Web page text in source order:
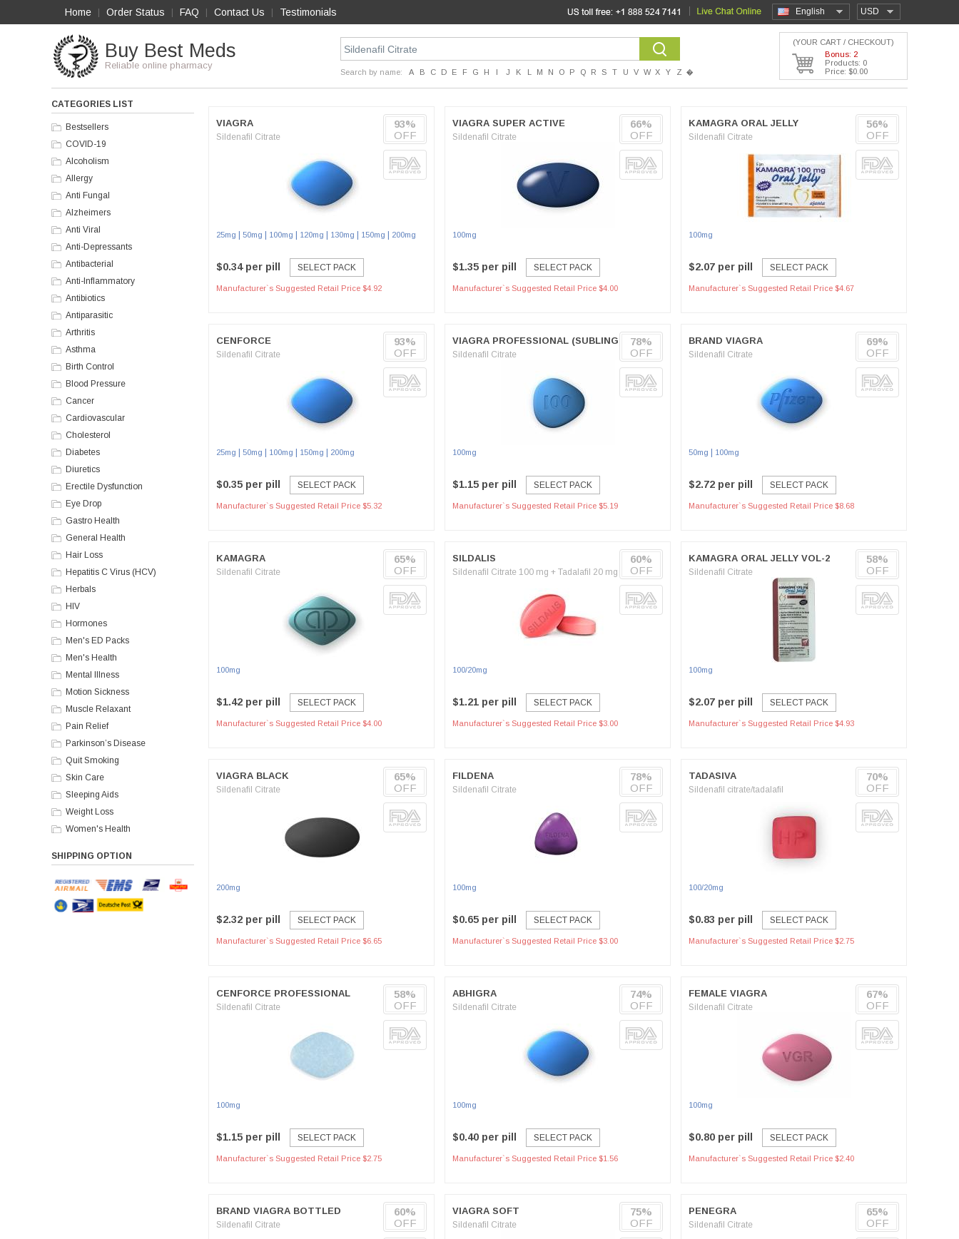
Home Order Status FAQ Contact Us Testimonials USD
English
Buy Best Meds
Reliable online pharmacy
Search by name: A B C D E F G H I J K L M N O P Q R S T U V W X Y Z �
(YOUR CART / CHECKOUT)
Bonus: 2
Products: 0
Price: $0.00
CATEGORIES LIST
Bestsellers
COVID-19
Alcoholism
Allergy
Anti Fungal
Alzheimers
Anti Viral
Anti-Depressants
Antibacterial
Anti-Inflammatory
Antibiotics
Antiparasitic
Arthritis
Asthma
Birth Control
Blood Pressure
Cancer
Cardiovascular
Cholesterol
Diabetes
Diuretics
Erectile Dysfunction
Eye Drop
Gastro Health
General Health
Hair Loss
Hepatitis C Virus (HCV)
Herbals
HIV
Hormones
Men's ED Packs
Men's Health
Mental Illness
Motion Sickness
Muscle Relaxant
Pain Relief
Parkinson’s Disease
Quit Smoking
Skin Care
Sleeping Aids
Weight Loss
Women's Health
SHIPPING OPTION
VIAGRA
Sildenafil Citrate
25mg 50mg 100mg 120mg 130mg 150mg 200mg
$0.34 per pill SELECT PACK
Manufacturer`s Suggested Retail Price $4.92
93%
OFF
VIAGRA SUPER ACTIVE
Sildenafil Citrate
100mg
$1.35 per pill SELECT PACK
Manufacturer`s Suggested Retail Price $4.00
66%
OFF
KAMAGRA ORAL JELLY
Sildenafil Citrate
100mg
$2.07 per pill SELECT PACK
Manufacturer`s Suggested Retail Price $4.67
56%
OFF
CENFORCE
Sildenafil Citrate
25mg 50mg 100mg 150mg 200mg
$0.35 per pill SELECT PACK
Manufacturer`s Suggested Retail Price $5.32
93%
OFF
VIAGRA PROFESSIONAL (SUBLINGUAL)
Sildenafil Citrate
100mg
$1.15 per pill SELECT PACK
Manufacturer`s Suggested Retail Price $5.19
78%
OFF
BRAND VIAGRA
Sildenafil Citrate
50mg 100mg
$2.72 per pill SELECT PACK
Manufacturer`s Suggested Retail Price $8.68
69%
OFF
KAMAGRA
Sildenafil Citrate
100mg
$1.42 per pill SELECT PACK
Manufacturer`s Suggested Retail Price $4.00
65%
OFF
SILDALIS
Sildenafil Citrate 100 mg + Tadalafil 20 mg
100/20mg
$1.21 per pill SELECT PACK
Manufacturer`s Suggested Retail Price $3.00
60%
OFF
KAMAGRA ORAL JELLY VOL-2
Sildenafil Citrate
100mg
$2.07 per pill SELECT PACK
Manufacturer`s Suggested Retail Price $4.93
58%
OFF
VIAGRA BLACK
Sildenafil Citrate
200mg
$2.32 per pill SELECT PACK
Manufacturer`s Suggested Retail Price $6.65
65%
OFF
FILDENA
Sildenafil Citrate
100mg
$0.65 per pill SELECT PACK
Manufacturer`s Suggested Retail Price $3.00
78%
OFF
TADASIVA
Sildenafil citrate/tadalafil
100/20mg
$0.83 per pill SELECT PACK
Manufacturer`s Suggested Retail Price $2.75
70%
OFF
CENFORCE PROFESSIONAL
Sildenafil Citrate
100mg
$1.15 per pill SELECT PACK
Manufacturer`s Suggested Retail Price $2.75
58%
OFF
ABHIGRA
Sildenafil Citrate
100mg
$0.40 per pill SELECT PACK
Manufacturer`s Suggested Retail Price $1.56
74%
OFF
FEMALE VIAGRA
Sildenafil Citrate
100mg
$0.80 per pill SELECT PACK
Manufacturer`s Suggested Retail Price $2.40
67%
OFF
BRAND VIAGRA BOTTLED
Sildenafil Citrate
60%
OFF
VIAGRA SOFT
Sildenafil Citrate
75%
OFF
PENEGRA
Sildenafil Citrate
65%
OFF